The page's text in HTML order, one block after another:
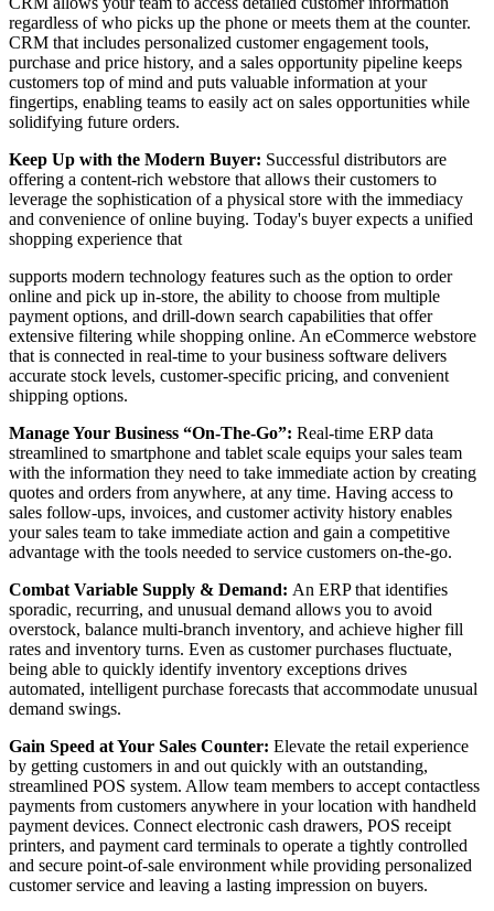
regardless of who picks up the phone or meets them at the counter.
CRM that includes personalized customer engagement tools,
purchase and price history, and a sales opportunity pipeline keeps
customers top of mind and puts valuable information at your
fingertips, enabling teams to easily act on sales opportunities while
solidifying future orders.
Keep Up with the Modern Buyer: Successful distributors are
offering a content-rich webstore that allows their customers to
leverage the sophistication of a physical store with the immediacy
and convenience of online buying. Today's buyer expects a unified
shopping experience that
supports modern technology features such as the option to order
online and pick up in-store, the ability to choose from multiple
payment options, and drill-down search capabilities that offer
extensive filtering while shopping online. An eCommerce webstore
that is connected in real-time to your business software delivers
accurate stock levels, customer-specific pricing, and convenient
shipping options.
Manage Your Business “On-The-Go”: Real-time ERP data
streamlined to smartphone and tablet scale equips your sales team
with the information they need to take immediate action by creating
quotes and orders from anywhere, at any time. Having access to
sales follow-ups, invoices, and customer activity history enables
your sales team to take immediate action and gain a competitive
advantage with the tools needed to service customers on-the-go.
Combat Variable Supply & Demand: An ERP that identifies
sporadic, recurring, and unusual demand allows you to avoid
overstock, balance multi-branch inventory, and achieve higher fill
rates and inventory turns. Even as customer purchases fluctuate,
being able to quickly identify inventory exceptions drives
automated, intelligent purchase forecasts that accommodate unusual
demand swings.
Gain Speed at Your Sales Counter: Elevate the retail experience
by getting customers in and out quickly with an outstanding,
streamlined POS system. Allow team members to accept contactless
payments from customers anywhere in your location with handheld
payment devices. Connect electronic cash drawers, POS receipt
printers, and payment card terminals to operate a tightly controlled
and secure point-of-sale environment while providing personalized
customer service and leaving a lasting impression on buyers.